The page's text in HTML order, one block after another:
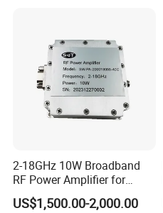
2-18GHz 10W Broadband
RF Power Amplifier for
Wideband Systems
US$1,500.00-2,000.00